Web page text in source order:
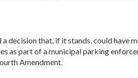
decision that, if it stands, could have
as part of a municipal parking
Amendment.